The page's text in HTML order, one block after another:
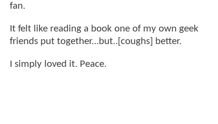
fan.
It felt like reading a book one of my own geek
friends put together...but..[coughs] better.
I simply loved it. Peace.